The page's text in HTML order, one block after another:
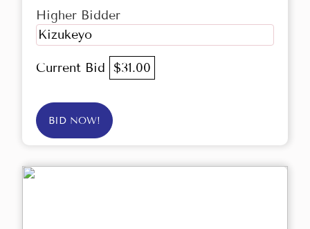
Higher Bidder
Kizukeyo
Current Bid $31.00
BID NOW!